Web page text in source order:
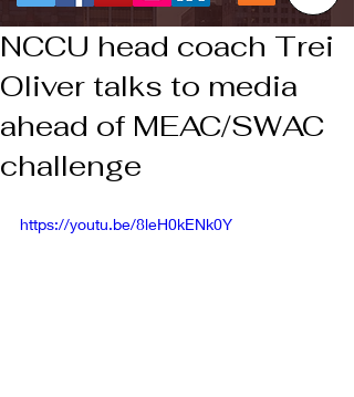
NCCU head coach Trei
Oliver talks to media
ahead of MEAC/SWAC
challenge
https://youtu.be/8leH0kENk0Y